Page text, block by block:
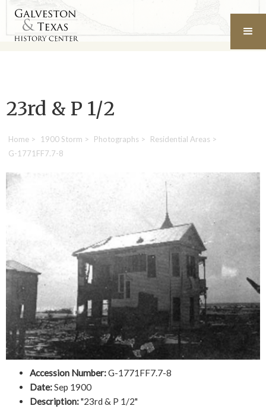
23rd & P 1/2
Home > 1900 Storm > Photographs > Residential Areas >
G-1771FF7.7-8
Accession Number:G-1771FF7.7-8
Date:Sep 1900
Description:"23rd & P 1/2"